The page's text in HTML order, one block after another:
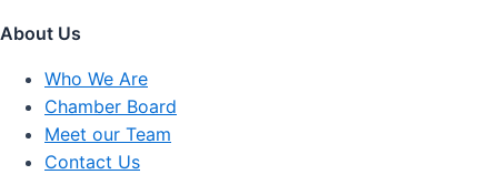
About Us
Who We Are
Chamber Board
Meet our Team
Contact Us